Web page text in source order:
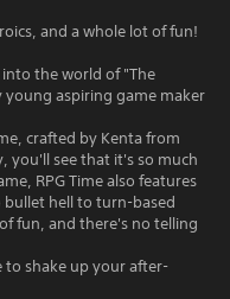
and a whole lot of fun!
the world of "The
young aspiring game maker
crafted by Kenta from
you'll see that it's so much
RPG Time also features
hell to turn-based
fun, and there's no telling
to shake up your after-